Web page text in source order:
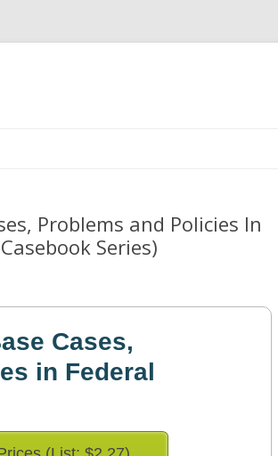
Problems and Policies In
Series)
Cases,
in Federal